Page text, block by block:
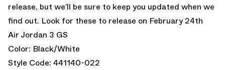
release, but we’ll be sure to keep you updated when we
find out. Look for these to release on February 24th
Air Jordan 3 GS
Color: Black/White
Style Code: 441140-022